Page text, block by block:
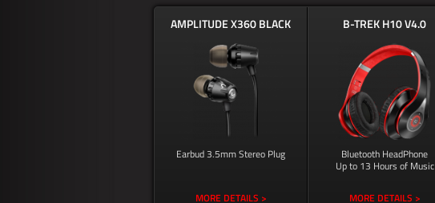
AMPLITUDE X360 BLACK
Earbud 3.5mm Stereo Plug
MORE DETAILS >
B-TREK H10 V4.0
Bluetooth HeadPhone
Up to 13 Hours of Music
MORE DETAILS >